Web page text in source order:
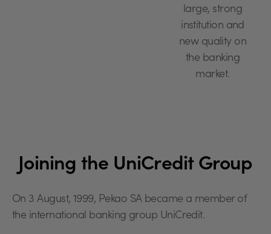
large, strong
institution and
new quality on
the banking
market.
Joining the UniCredit Group
On 3 August, 1999, Pekao SA became a member of
the international banking group UniCredit.